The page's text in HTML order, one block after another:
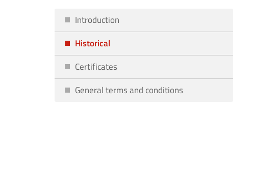
Introduction
Historical
Certificates
General terms and conditions